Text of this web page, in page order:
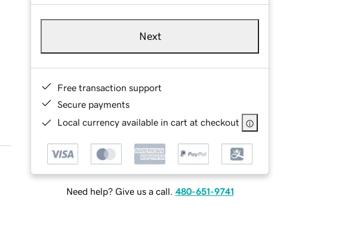
Next
Free transaction support
Secure payments
Local currency available in cart at checkout
Need help? Give us a call. 480-651-9741